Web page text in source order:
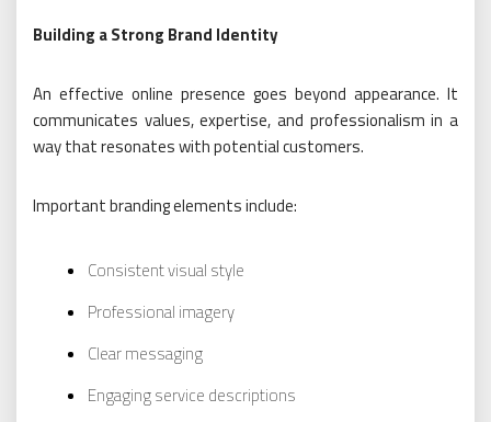
Building a Strong Brand Identity
An effective online presence goes beyond appearance. It
communicates values, expertise, and professionalism in a
way that resonates with potential customers.
Important branding elements include:
Consistent visual style
Professional imagery
Clear messaging
Engaging service descriptions